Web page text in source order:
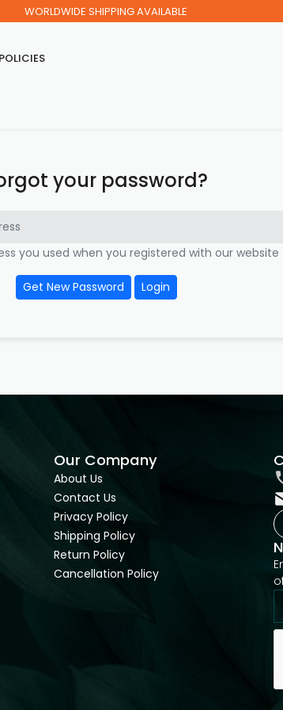
WORLDWIDE SHIPPING AVAILABLE
POLICIES
your password?
you used when you registered with our website
Get New Password Login
Our Company
About Us
Contact Us
Privacy Policy
Shipping Policy
Return Policy
Cancellation Policy